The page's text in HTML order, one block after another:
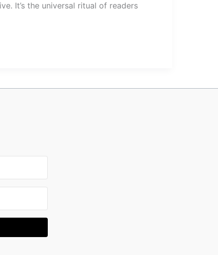
It’s the universal ritual of readers